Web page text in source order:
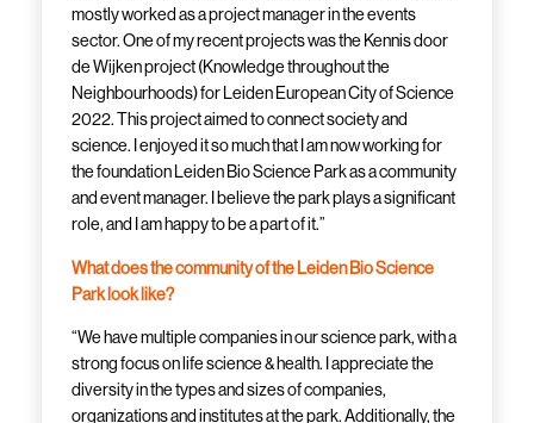
mostly worked as a project manager in the events
sector. One of my recent projects was the Kennis door
de Wijken project (Knowledge throughout the
Neighbourhoods) for Leiden European City of Science
2022. This project aimed to connect society and
science. I enjoyed it so much that I am now working for
the foundation Leiden Bio Science Park as a community
and event manager. I believe the park plays a significant
role, and I am happy to be a part of it.”
What does the community of the Leiden Bio Science
Park look like?
“We have multiple companies in our science park, with a
strong focus on life science & health. I appreciate the
diversity in the types and sizes of companies,
organizations and institutes at the park. Additionally, the